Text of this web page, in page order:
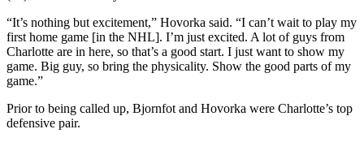
“It’s nothing but excitement,” Hovorka said. “I can’t wait to play my
first home game [in the NHL]. I’m just excited. A lot of guys from
Charlotte are in here, so that’s a good start. I just want to show my
game. Big guy, so bring the physicality. Show the good parts of my
game.”
Prior to being called up, Bjornfot and Hovorka were Charlotte’s top
defensive pair.